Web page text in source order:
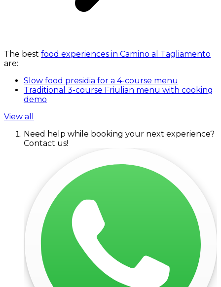
The best food experiences in Camino al Tagliamento
are:
Slow food presidia for a 4-course menu
Traditional 3-course Friulian menu with cooking
demo
View all
Need help while booking your next experience?
Contact us!